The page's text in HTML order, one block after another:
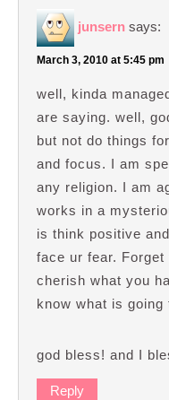
junsern says:
March 3, 2010 at 5:45 pm
well, kinda
are saying. well,
but not do things
and focus. I am
any religion. I am
works in a
is think positive
face ur fear.
cherish what you
know what is going
god bless! and I
Reply